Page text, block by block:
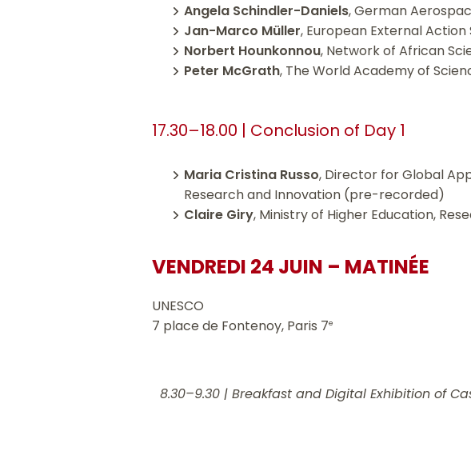
Angela Schindler-Daniels, German
Jan-Marco Müller, European External Action
Norbert Hounkonnou, Network of African
Peter McGrath, The World Academy of
17.30–18.00 | Conclusion of Day 1
Maria Cristina Russo, Director for Global
Research and Innovation (pre-recorded)
Claire Giry, Ministry of Higher Education,
VENDREDI 24 JUIN – MATINÉE
UNESCO
7 place de Fontenoy, Paris 7e
8.30–9.30 |Breakfast and Digital Exhibition of